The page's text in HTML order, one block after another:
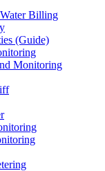
Billing
(Guide)
Monitoring